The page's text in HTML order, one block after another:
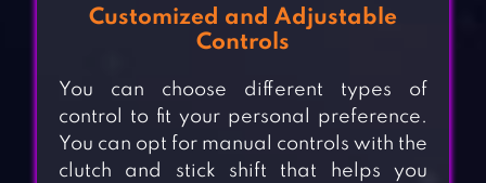
Customized and Adjustable
Controls
You can choose different types of
control to fit your personal preference.
You can opt for manual controls with the
clutch and stick shift that helps you